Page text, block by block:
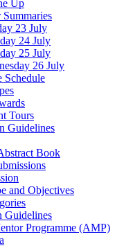
Up
23 July
24 July
25 July
26 July
Schedule
Tours
Guidelines
Book
and Objectives
Guidelines
Programme (AMP)